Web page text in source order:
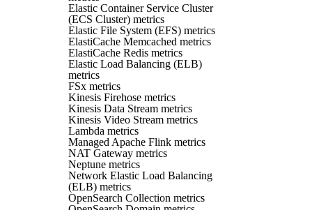
Elastic Container Service Cluster
(ECS Cluster) metrics
Elastic File System (EFS) metrics
ElastiCache Memcached metrics
ElastiCache Redis metrics
Elastic Load Balancing (ELB)
metrics
FSx metrics
Kinesis Firehose metrics
Kinesis Data Stream metrics
Kinesis Video Stream metrics
Lambda metrics
Managed Apache Flink metrics
NAT Gateway metrics
Neptune metrics
Network Elastic Load Balancing
(ELB) metrics
OpenSearch Collection metrics